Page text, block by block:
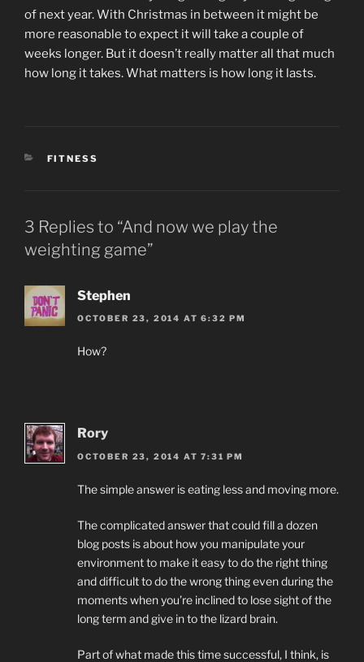
of next year. With Christmas in between it might be
more reasonable to expect it will take a couple of
weeks longer. But it doesn’t really matter all that much
how long it takes. What matters is how long it lasts.
CATEGORIES
FITNESS
3 Replies to “And now we play the
weighting game”
Stephen
OCTOBER 23, 2014 AT 6:32 PM
How?
Rory
OCTOBER 23, 2014 AT 7:31 PM
The simple answer is eating less and moving more.
The complicated answer that could fill a dozen
blog posts is about how you manipulate your
environment to make it easy to do the right thing
and difficult to do the wrong thing even during the
moments when you’re inclined to lose sight of the
long term and give in to the lizard brain.
Part of what made this time successful, I think, is